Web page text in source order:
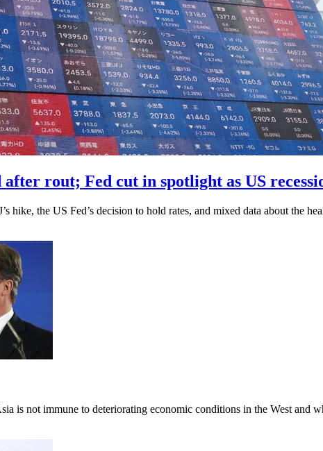
after rout; Fed cut in spotlight as US
hike, the US Fed’s decision to hold rates, and mixed data about the
is not immune to deteriorating economic conditions in the West and